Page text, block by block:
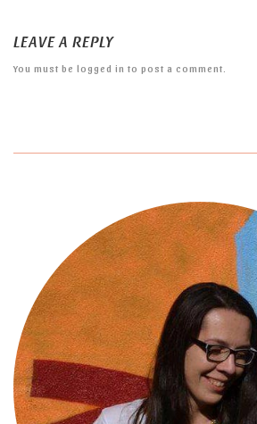
LEAVE A REPLY
You must be logged in to post a comment.